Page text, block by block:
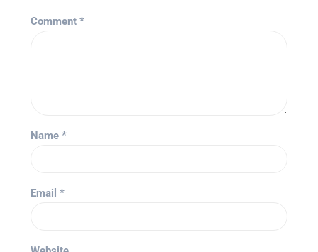
Comment *
Name *
Email *